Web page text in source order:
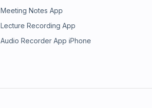
Meeting Notes App
Lecture Recording App
Audio Recorder App iPhone